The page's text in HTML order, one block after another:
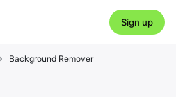
Sign up
Background Remover